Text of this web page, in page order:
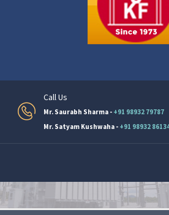
Call Us
Mr. Saurabh Sharma - +91 98932 79787
Mr. Satyam Kushwaha - +91 98932